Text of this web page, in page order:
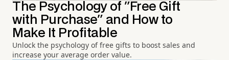
The Psychology of "Free Gift
with Purchase" and How to
Make It Profitable
Unlock the psychology of free gifts to boost sales and
increase your average order value.